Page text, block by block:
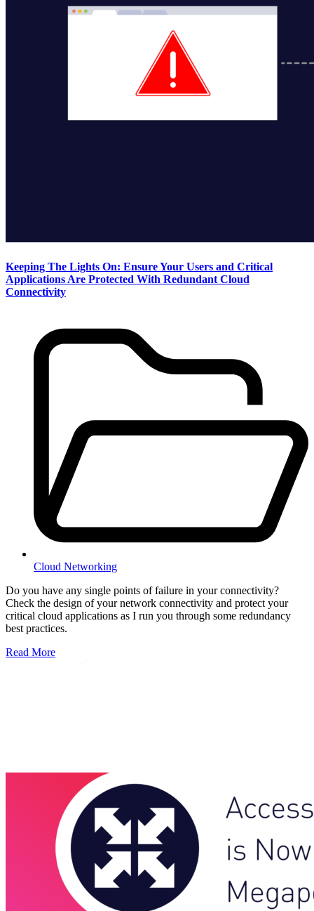
Keeping The Lights On: Ensure Your Users and Critical
Applications Are Protected With Redundant Cloud
Connectivity
Cloud Networking
Do you have any single points of failure in your connectivity?
Check the design of your network connectivity and protect your
critical cloud applications as I run you through some redundancy
best practices.
Read More